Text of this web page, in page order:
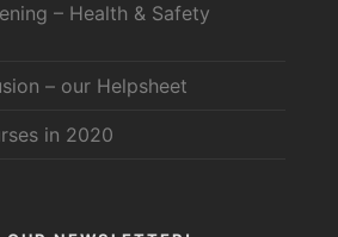
– Health & Safety
– our Helpsheet
in 2020